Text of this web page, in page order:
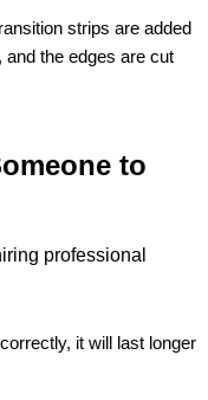
strips are added
the edges are cut
to
professional
it will last longer